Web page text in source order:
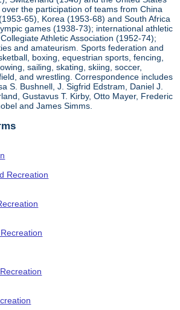
the participation of teams from China
65), Korea (1953-68) and South Africa
games (1938-73); international athletic
Athletic Association (1952-74);
and amateurism. Sports federation and
boxing, equestrian sports, fencing,
sailing, skating, skiing, soccer,
and wrestling. Correspondence includes
S. Bushnell, J. Sigfrid Edstram, Daniel J.
Gustavus T. Kirby, Otto Mayer, Frederic
and James Simms.
Recreation